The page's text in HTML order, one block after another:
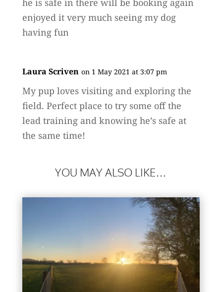
he is safe in there will be booking again
enjoyed it very much seeing my dog
having fun
Laura Scriven on 1 May 2021 at 3:07 pm
My pup loves visiting and exploring the
field. Perfect place to try some off the
lead training and knowing he’s safe at
the same time!
YOU MAY ALSO LIKE…